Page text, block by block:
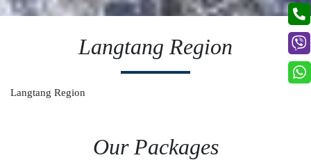
Langtang Region
Langtang Region
Our Packages